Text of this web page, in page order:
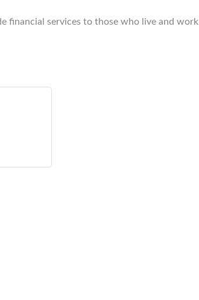
services to those who live and